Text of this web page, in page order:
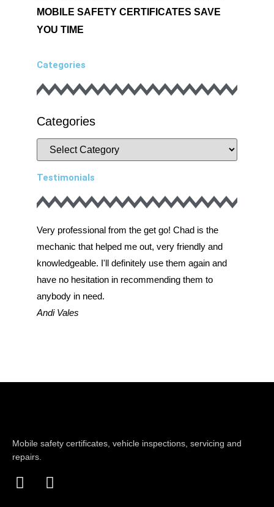
MOBILE SAFETY CERTIFICATES SAVE
YOU TIME
Categories
Categories
Testimonials
Very professional from the get go! Chad is the
mechanic that helped me out, very friendly and
knowledgeable. I'll definitely use them again and
have no hesitation in recommending them to
anybody in need.
Andi Vales
Mobile safety certificates, vehicle inspections, servicing and
repairs.